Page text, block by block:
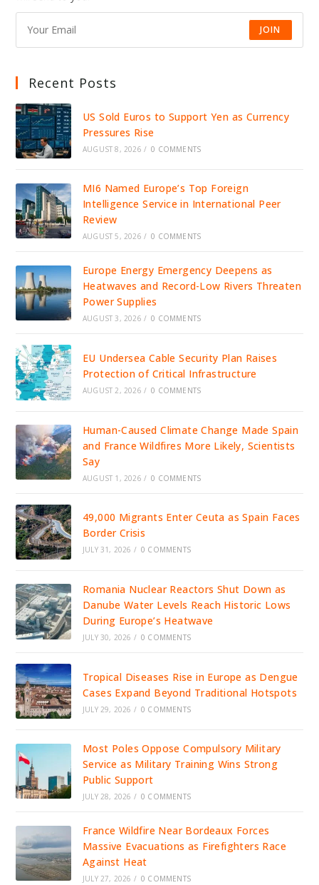
JOIN
Recent Posts
US Sold Euros to Support Yen as Currency
Pressures Rise
AUGUST 8, 2026 / 0 COMMENTS
MI6 Named Europe’s Top Foreign
Intelligence Service in International Peer
Review
AUGUST 5, 2026 / 0 COMMENTS
Europe Energy Emergency Deepens as
Heatwaves and Record-Low Rivers Threaten
Power Supplies
AUGUST 3, 2026 / 0 COMMENTS
EU Undersea Cable Security Plan Raises
Protection of Critical Infrastructure
AUGUST 2, 2026 / 0 COMMENTS
Human-Caused Climate Change Made Spain
and France Wildfires More Likely, Scientists
Say
AUGUST 1, 2026 / 0 COMMENTS
49,000 Migrants Enter Ceuta as Spain Faces
Border Crisis
JULY 31, 2026 / 0 COMMENTS
Romania Nuclear Reactors Shut Down as
Danube Water Levels Reach Historic Lows
During Europe’s Heatwave
JULY 30, 2026 / 0 COMMENTS
Tropical Diseases Rise in Europe as Dengue
Cases Expand Beyond Traditional Hotspots
JULY 29, 2026 / 0 COMMENTS
Most Poles Oppose Compulsory Military
Service as Military Training Wins Strong
Public Support
JULY 28, 2026 / 0 COMMENTS
France Wildfire Near Bordeaux Forces
Massive Evacuations as Firefighters Race
Against Heat
JULY 27, 2026 / 0 COMMENTS